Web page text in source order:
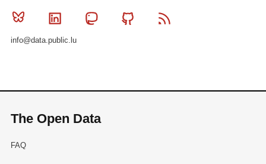
Bluesky Linkedin MastodonGithub
info@data.public.lu
The Open Data
FAQ